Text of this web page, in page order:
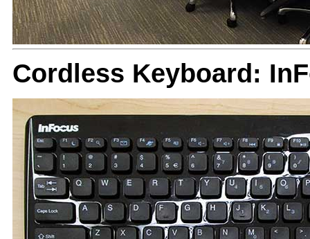
Cordless Keyboard: